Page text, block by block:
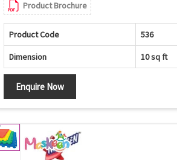
Product Brochure
Product Code 536
Dimension 10 sq ft
Enquire Now